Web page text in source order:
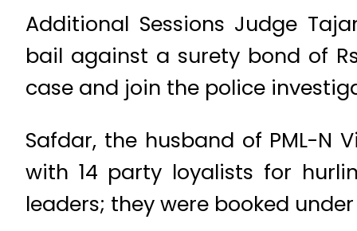
Additional Sessions Judge
bail against a surety bond of
case and join the police
Safdar, the husband of PML-N
with 14 party loyalists for
leaders; they were booked under